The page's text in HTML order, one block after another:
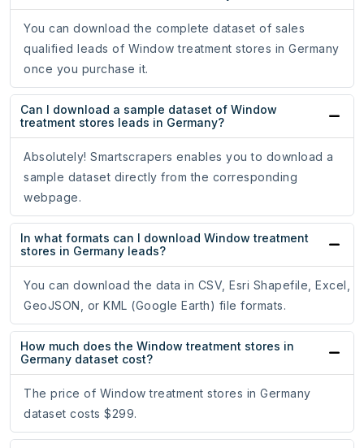
You can download the complete dataset of sales
qualified leads of Window treatment stores in Germany
once you purchase it.
Can I download a sample dataset of Window
treatment stores leads in Germany?
Absolutely! Smartscrapers enables you to download a
sample dataset directly from the corresponding
webpage.
In what formats can I download Window treatment
stores in Germany leads?
You can download the data in CSV, Esri Shapefile, Excel,
GeoJSON, or KML (Google Earth) file formats.
How much does the Window treatment stores in
Germany dataset cost?
The price of Window treatment stores in Germany
dataset costs $299.